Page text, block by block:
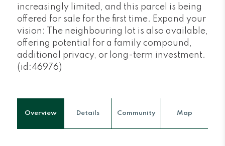
increasingly limited, and this parcel is being
offered for sale for the first time. Expand your
vision: The neighbouring lot is also available,
offering potential for a family compound,
additional privacy, or long-term investment.
(id:46976)
Overview Details Community Map